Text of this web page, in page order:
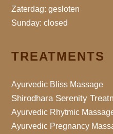
Zaterdag: gesloten
Sunday: closed
TREATMENTS
Ayurvedic Bliss Massage
Shirodhara Serenity
Ayurvedic Rhytmic
Ayurvedic Pregnancy